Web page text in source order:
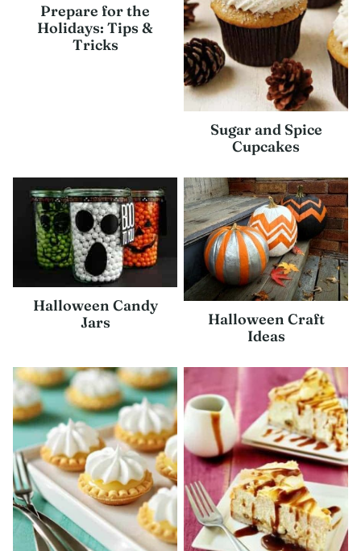
Prepare for the
Holidays: Tips &
Tricks
Sugar and Spice
Cupcakes
Halloween Candy
Jars
Halloween Craft
Ideas